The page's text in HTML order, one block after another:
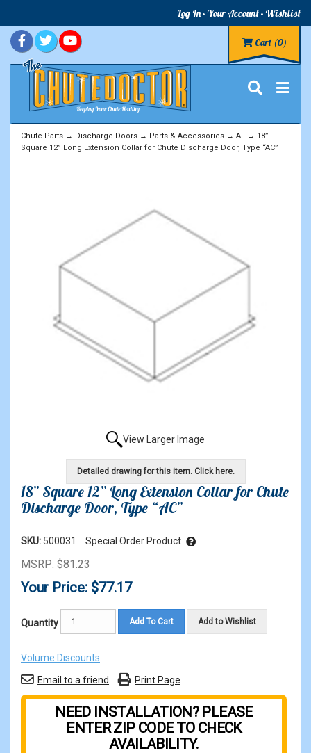
Log In Your Account Wishlist
Cart (0)
Chute Parts → Discharge Doors → Parts & Accessories → All → 18”
Square 12” Long Extension Collar for Chute Discharge Door, Type “AC”
View Larger Image
Detailed drawing for this item. Click here.
18” Square 12” Long Extension Collar for Chute
Discharge Door, Type “AC”
SKU: 500031 Special Order Product
MSRP: $81.23
Your Price: $77.17
Quantity Add To Cart Add to Wishlist
Volume Discounts
Email to a friend
Print Page
NEED INSTALLATION? PLEASE
ENTER ZIP CODE TO CHECK
AVAILABILITY.